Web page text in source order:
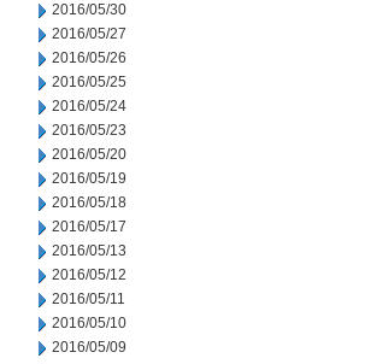
2016/05/30
2016/05/27
2016/05/26
2016/05/25
2016/05/24
2016/05/23
2016/05/20
2016/05/19
2016/05/18
2016/05/17
2016/05/13
2016/05/12
2016/05/11
2016/05/10
2016/05/09